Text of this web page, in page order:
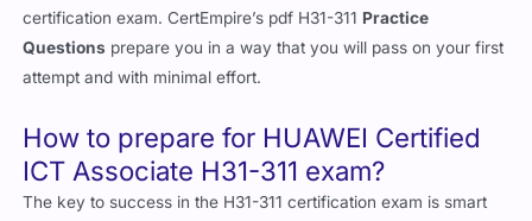
certification exam. CertEmpire’s pdf H31-311 Practice
Questions prepare you in a way that you will pass on your first
attempt and with minimal effort.
How to prepare for HUAWEI Certified
ICT Associate H31-311 exam?
The key to success in the H31-311 certification exam is smart